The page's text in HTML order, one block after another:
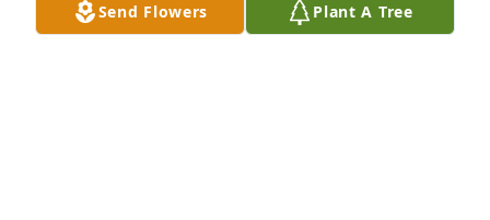
Send Flowers Plant A Tree